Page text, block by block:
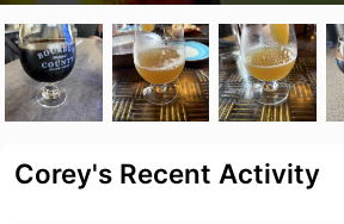
Corey's Recent Activity